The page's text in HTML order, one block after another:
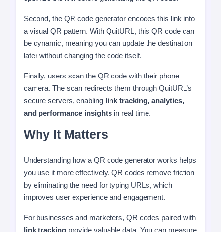
Second, the QR code generator encodes this link into
a visual QR pattern. With QuitURL, this QR code can
be dynamic, meaning you can update the destination
later without changing the code itself.
Finally, users scan the QR code with their phone
camera. The scan redirects them through QuitURL’s
secure servers, enabling link tracking, analytics,
and performance insights in real time.
Why It Matters
Understanding how a QR code generator works helps
you use it more effectively. QR codes remove friction
by eliminating the need for typing URLs, which
improves user experience and engagement.
For businesses and marketers, QR codes paired with
link tracking provide valuable data. You can measure